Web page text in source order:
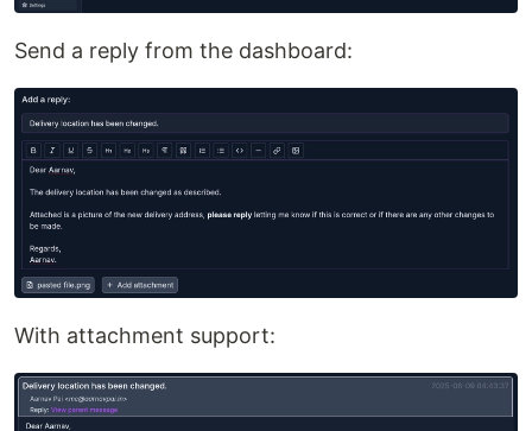
Send a reply from the dashboard:
With attachment support: